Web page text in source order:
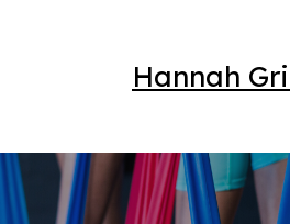
Hannah